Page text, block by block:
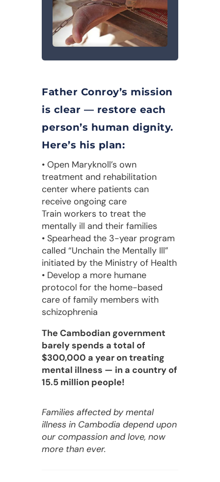
Father Conroy’s mission
is clear — restore each
person’s human dignity.
Here’s his plan:
• Open Maryknoll’s own
treatment and rehabilitation
center where patients can
receive ongoing care
Train workers to treat the
mentally ill and their families
• Spearhead the 3-year program
called “Unchain the Mentally Ill”
initiated by the Ministry of Health
• Develop a more humane
protocol for the home-based
care of family members with
schizophrenia
The Cambodian government
barely spends a total of
$300,000 a year on treating
mental illness — in a country of
15.5 million people!
Families affected by mental
illness in Cambodia depend upon
our compassion and love, now
more than ever.